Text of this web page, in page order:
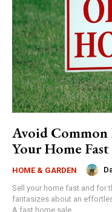
Avoid Common
Your Home Fast
HOME & GARDEN
Sell your home fast and for the right
fantasizes about an
A fast home sale...